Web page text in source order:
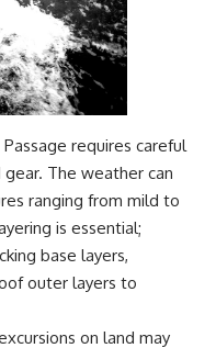
**Subscribe for new
documentaries
week:**
www.youtube.com/@Ge
222?sub_confirmation=1
documentary explores the
Aquifer**, also
as the **High Plains
and the hidden
system that
the **Great
into one of the world's
requires careful
The weather can
ranging from mild to
is essential;
base layers,
outer layers to
on land may